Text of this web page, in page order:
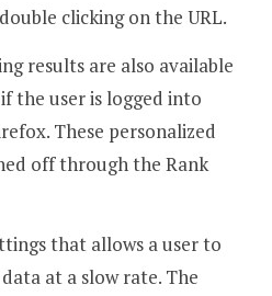
clicking on the URL.
results are also available
the user is logged into
These personalized
off through the Rank
that allows a user to
at a slow rate. The